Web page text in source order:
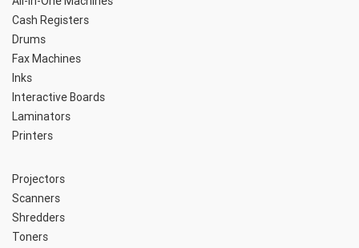
Cash Registers
Drums
Fax Machines
Inks
Interactive Boards
Laminators
Printers
Projectors
Scanners
Shredders
Toners